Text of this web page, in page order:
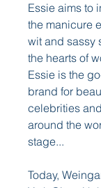
Essie aims to
the manicure
wit and sassy
the hearts of
Essie is the
brand for
celebrities
around the
stage...
Today,